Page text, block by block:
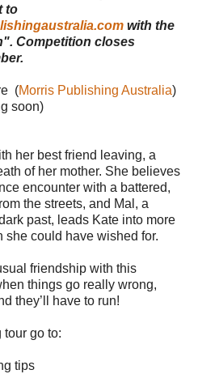
to
with the
Competition closes
(Morris Publishing Australia)
soon)
her best friend leaving, a
of her mother. She believes
encounter with a battered,
the streets, and Mal, a
past, leads Kate into more
she could have wished for.
friendship with this
things go really wrong,
they’ll have to run!
tour go to:
tips